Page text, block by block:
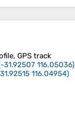
GPS track
-31.92507 116.05036)
116.04954)